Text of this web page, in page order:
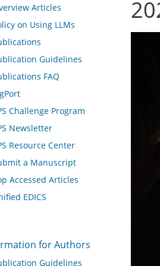
Articles
on Using LLMs
Guidelines
FAQ
Challenge Program
Newsletter
Resource Center
a Manuscript
Accessed Articles
EDICS
for Authors
Guidelines